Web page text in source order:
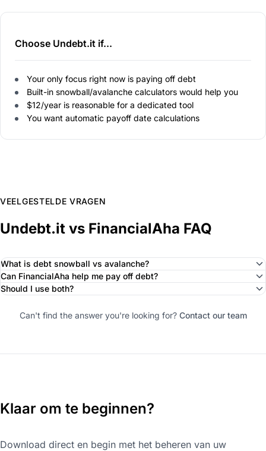
Choose Undebt.it if...
Your only focus right now is paying off debt
Built-in snowball/avalanche calculators would help you
$12/year is reasonable for a dedicated tool
You want automatic payoff date calculations
VEELGESTELDE VRAGEN
Undebt.it vs FinancialAha FAQ
What is debt snowball vs avalanche?
Can FinancialAha help me pay off debt?
Should I use both?
Can't find the answer you're looking for? Contact our team
Klaar om te beginnen?
Download direct en begin met het beheren van uw